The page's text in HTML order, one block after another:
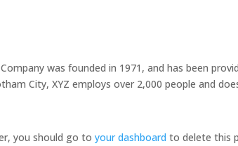
was founded in 1971, and has been
City, XYZ employs over 2,000 people and
you should go toyour dashboard to delete this